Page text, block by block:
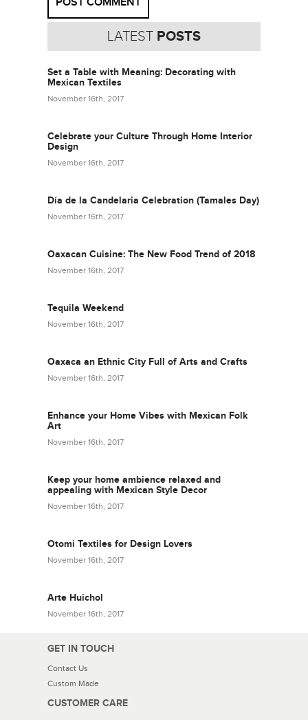
LATEST POSTS
Set a Table with Meaning: Decorating with
Mexican Textiles
November 16th, 2017
Celebrate your Culture Through Home Interior
Design
November 16th, 2017
Día de la Candelaria Celebration (Tamales Day)
November 16th, 2017
Oaxacan Cuisine: The New Food Trend of 2018
November 16th, 2017
Tequila Weekend
November 16th, 2017
Oaxaca an Ethnic City Full of Arts and Crafts
November 16th, 2017
Enhance your Home Vibes with Mexican Folk
Art
November 16th, 2017
Keep your home ambience relaxed and
appealing with Mexican Style Decor
November 16th, 2017
Otomi Textiles for Design Lovers
November 16th, 2017
Arte Huichol
November 16th, 2017
GET IN TOUCH
Contact Us
Custom Made
CUSTOMER CARE